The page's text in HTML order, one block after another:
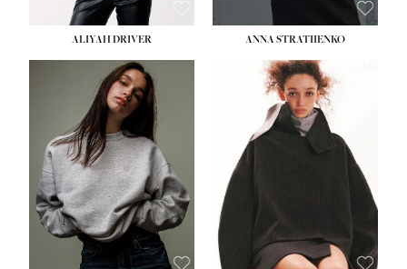
ALIYAH DRIVER ANNA STRATIIENKO
HEIGHT: 5' 9''
BUST: 34''
WAIST:26''
HIPS:36''
DRESS:4
SHOE:10
HAIR: BROWN
EYES:GREEN
HEIGHT:5' 8½''
BUST:27½''
WAIST:22''
34½''